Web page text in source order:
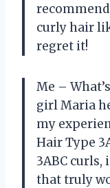
curly hair
regret it!
Me –
girl Maria
my
Hair Type
3ABC curls,
that truly